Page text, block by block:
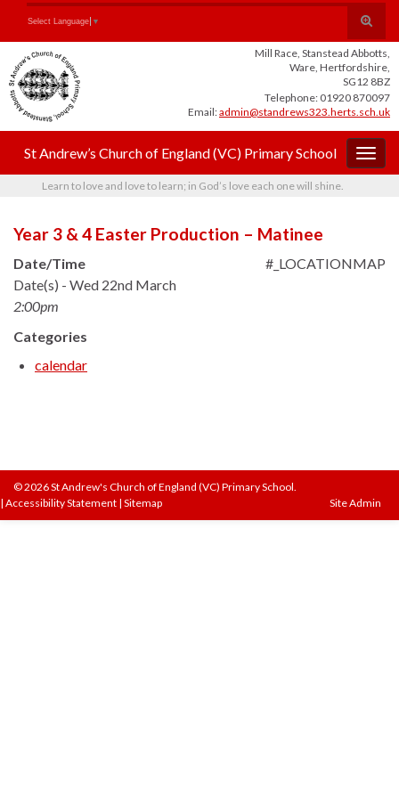
Content
navigation
Toggle
search
form
Search for:
Select Language ▼
Mill Race, Stanstead Abbotts,
Ware, Hertfordshire,
SG12 8BZ
Telephone: 01920 870097
Email:admin@standrews323.herts.sch.uk
St Andrew’s Church of England (VC) Primary School
Learn to love and love to learn; in God’s love each one will shine.
Year 3 & 4 Easter Production – Matinee
#_LOCATIONMAP
Date/Time
Date(s) - Wed 22nd March
2:00pm
Categories
calendar
© 2026 St Andrew's Church of England (VC) Primary School.
| Accessibility Statement | Sitemap Site Admin